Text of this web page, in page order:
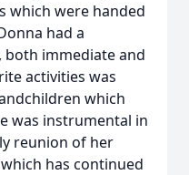
which were handed
had a
immediate and
activities was
which
was instrumental in
reunion of her
has continued